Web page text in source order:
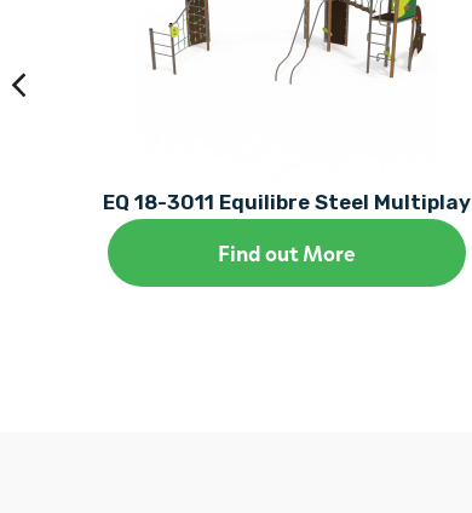
EQ 18-3011 Equilibre Steel Multiplay
Find out More